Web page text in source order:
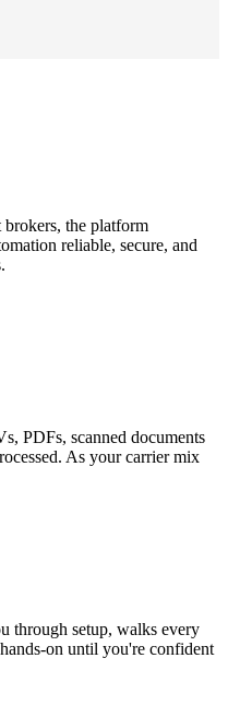
the platform
reliable, secure, and
PDFs, scanned documents
As your carrier mix
through setup, walks every
on until you're confident